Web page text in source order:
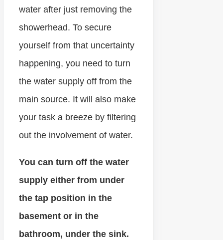
water after just removing the
showerhead. To secure
yourself from that uncertainty
happening, you need to turn
the water supply off from the
main source. It will also make
your task a breeze by filtering
out the involvement of water.
You can turn off the water
supply either from under
the tap position in the
basement or in the
bathroom, under the sink.